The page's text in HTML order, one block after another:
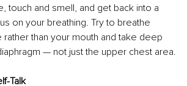
touch and smell, and get back into a
on your breathing. Try to breathe
than your mouth and take deep
— not just the upper chest area.
Talk